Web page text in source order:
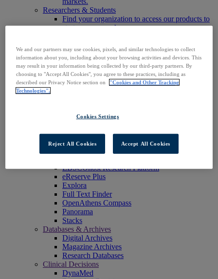
Researchers & Students
Find your organization to access our products to
start your research.
with AI systems to power more accurate and
reliable outputs.
Access EBSCOhost
Explore Products
Contact Us
BiblioGraph
EBSCO FOLIO
EBSCO Mobile App
EBSCOhost Research Platform
eReserve Plus
Explora
Full Text Finder
OpenAthens Compass
Panorama
Stacks
Databases & Archives
Digital Archives
Magazine Archives
Research Databases
Clinical Decisions
DynaMed
We and our partners may use cookies, pixels, and similar technologies to collect
information about you, including about your browsing activities and devices. This
may result in your information being collected by our third-party partners. By
choosing to "Accept All Cookies", you agree to these practices, including as
described our Privacy Notice section on
"Cookies and Other Tracking
Technologies".
Cookies Settings
Reject All Cookies Accept All Cookies